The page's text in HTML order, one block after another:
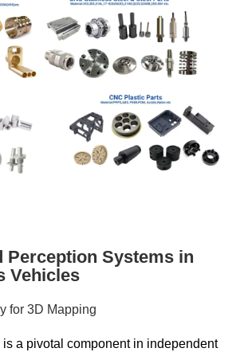
Perception Systems in
Vehicles
for 3D Mapping
a pivotal component in independent